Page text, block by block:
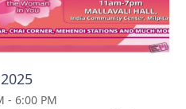
- 6:00 PM